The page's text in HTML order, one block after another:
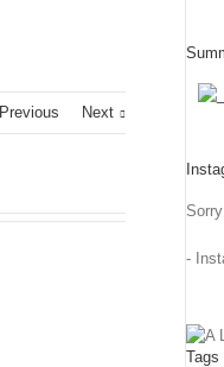
Previous Next
-
Tags